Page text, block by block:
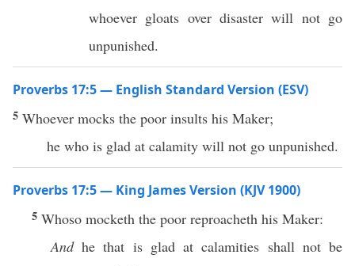
whoever gloats over disaster will not go
unpunished.
Proverbs 17:5 — English Standard Version (ESV)
5 Whoever mocks the poor insults his Maker;
he who is glad at calamity will not go unpunished.
Proverbs 17:5 — King James Version (KJV 1900)
5 Whoso mocketh the poor reproacheth his Maker:
Andhe that is glad at calamities shall not be